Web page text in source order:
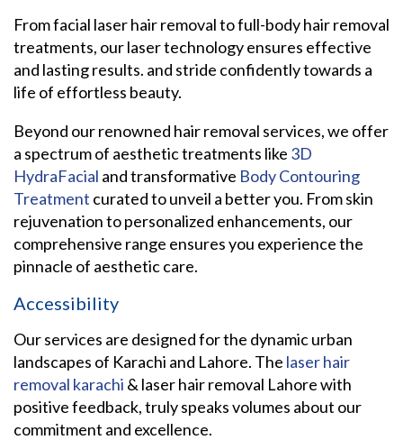
From facial laser hair removal to full-body hair removal
treatments, our laser technology ensures effective
and lasting results. and stride confidently towards a
life of effortless beauty.
Beyond our renowned hair removal services, we offer
a spectrum of aesthetic treatments like 3D
HydraFacial and transformative Body Contouring
Treatment curated to unveil a better you. From skin
rejuvenation to personalized enhancements, our
comprehensive range ensures you experience the
pinnacle of aesthetic care.
Accessibility
Our services are designed for the dynamic urban
landscapes of Karachi and Lahore. The laser hair
removal karachi & laser hair removal Lahore with
positive feedback, truly speaks volumes about our
commitment and excellence.